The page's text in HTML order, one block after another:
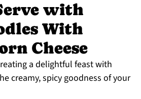
with
With
Cheese
a delightful feast with
creamy, spicy goodness of your